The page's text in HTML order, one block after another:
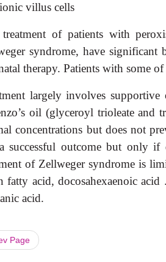
villus cells
of patients with
syndrome, have
therapy. Patients with some
largely involves
oil (glyceroyl trioleate and
concentrations but does not
successful outcome but only
of Zellweger syndrome is
fatty acid, docosahexaenoic
acid.
Page